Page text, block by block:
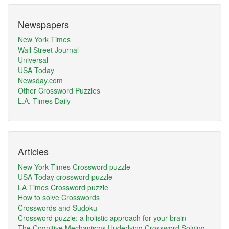
Newspapers
New York Times
Wall Street Journal
Universal
USA Today
Newsday.com
Other Crossword Puzzles
L.A. Times Daily
Articles
New York Times Crossword puzzle
USA Today crossword puzzle
LA Times Crossword puzzle
How to solve Crosswords
Crosswords and Sudoku
Crossword puzzle: a holistic approach for your brain